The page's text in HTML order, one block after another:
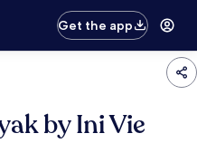
Get the app
by Ini Vie